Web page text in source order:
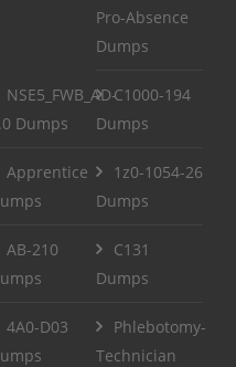
Pro-Absence
Dumps
NSE5_FWB_AD-
Dumps
C1000-194
Dumps
Apprentice
1z0-1054-26
Dumps
AB-210
C131
Dumps
4A0-D03
Phlebotomy-
Technician